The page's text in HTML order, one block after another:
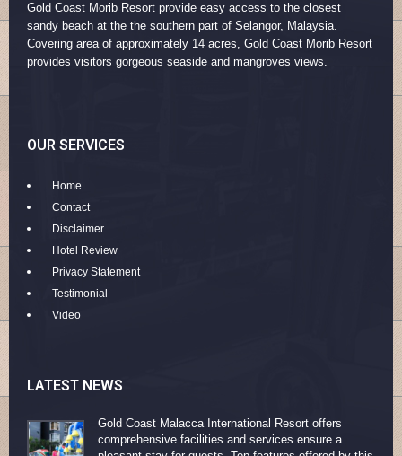
Gold Coast Morib Resort provide easy access to the closest
sandy beach at the the southern part of Selangor, Malaysia.
Covering area of approximately 14 acres, Gold Coast Morib Resort
provides visitors gorgeous seaside and mangroves views.
OUR SERVICES
Home
Contact
Disclaimer
Hotel Review
Privacy Statement
Testimonial
Video
LATEST NEWS
Gold Coast Malacca International Resort offers
comprehensive facilities and services ensure a